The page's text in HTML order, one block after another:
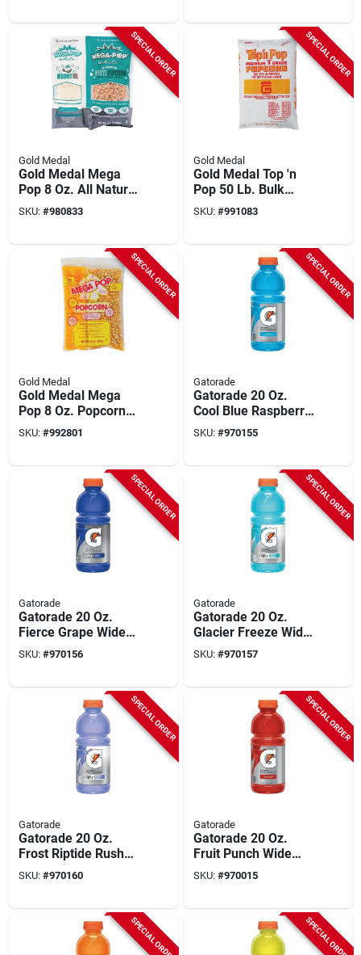
SPECIAL ORDER
Gold Medal
Gold Medal Mega
Pop 8 Oz. All Natural
White Popcorn Kit
(24 Kits)
SKU: #980833
SPECIAL ORDER
Gold Medal
Gold Medal Top 'n
Pop 50 Lb. Bulk
Popcorn
SKU: #991083
SPECIAL ORDER
Gold Medal
Gold Medal Mega
Pop 8 Oz. Popcorn
Kit (24 Kits)
SKU: #992801
SPECIAL ORDER
Gatorade
Gatorade 20 Oz.
Cool Blue Raspberry
Wide Mouth Thirst
Quencher Drink (24-
SKU: #970155
SPECIAL ORDER
Gatorade
Gatorade 20 Oz.
Fierce Grape Wide
Mouth Thirst
Quencher Drink (24-
SKU: #970156
SPECIAL ORDER
Gatorade
Gatorade 20 Oz.
Glacier Freeze Wide
Mouth Thirst
Quencher Drink (24-
SKU: #970157
SPECIAL ORDER
Gatorade
Gatorade 20 Oz.
Frost Riptide Rush
Wide Mouth Thirst
Quencher Drink (24-
SKU: #970160
SPECIAL ORDER
Gatorade
Gatorade 20 Oz.
Fruit Punch Wide
Mouth Thirst
Quencher Drink (24-
SKU: #970015
SPECIAL ORDER SPECIAL ORDER